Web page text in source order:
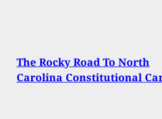
The Rocky Road To North
Carolina Constitutional